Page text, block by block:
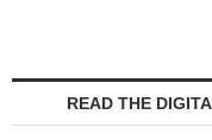
READ THE